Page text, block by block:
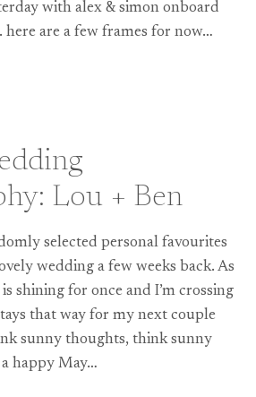
with alex & simon onboard
here are a few frames for now…
Lou + Ben
selected personal favourites
wedding a few weeks back. As
shining for once and I’m crossing
that way for my next couple
sunny thoughts, think sunny
happy May…